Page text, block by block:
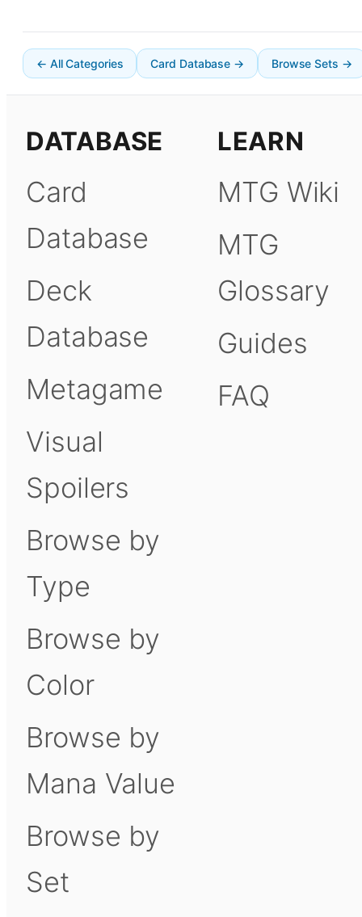
← All Categories Card Database → Browse Sets →
DATABASE
Card
Database
Deck
Database
Metagame
Visual
Spoilers
Browse by
Type
Browse by
Color
Browse by
Mana Value
Browse by
Set
LEARN
MTG Wiki
MTG
Glossary
Guides
FAQ